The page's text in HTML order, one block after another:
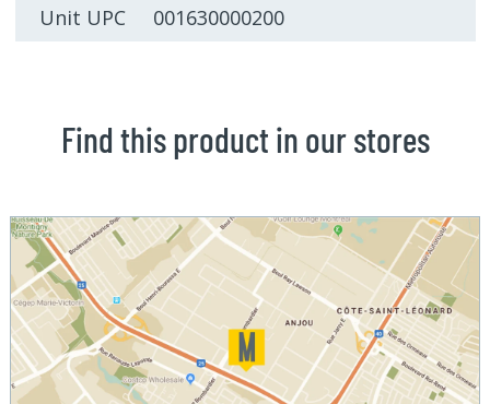
Unit UPC 001630000200
Find this product in our stores